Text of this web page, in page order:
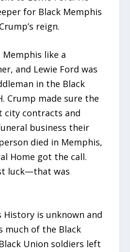
for Black Memphis
reign.
Memphis like a
and Lewie Ford was
in the Black
Crump made sure the
city contracts and
business their
died in Memphis,
Home got the call.
luck—that was
History is unknown and
much of the Black
Union soldiers left